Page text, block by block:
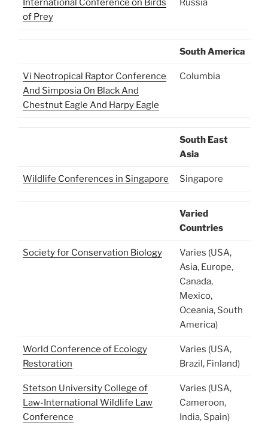
International Conference on Birds
of Prey
Russia
South America
Vi Neotropical Raptor Conference
And Simposia On Black And
Chestnut Eagle And Harpy Eagle
Columbia
South East
Asia
Wildlife Conferences in Singapore Singapore
Varied
Countries
Society for Conservation Biology
Varies (USA,
Asia, Europe,
Canada,
Mexico,
Oceania, South
America)
World Conference of Ecology
Restoration
Varies (USA,
Brazil, Finland)
Stetson University College of
Law-International Wildlife Law
Conference
Varies (USA,
Cameroon,
India, Spain)